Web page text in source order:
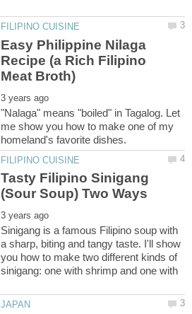
Easy Philippine Nilaga
Recipe (a Rich Filipino
"Nalaga" means "boiled" in Tagalog. Let
me show you how to make one of my
Tasty Filipino Sinigang
Sinigang is a famous Filipino soup with
a sharp, biting and tangy taste. I'll show
you how to make two different kinds of
sinigang: one with shrimp and one with